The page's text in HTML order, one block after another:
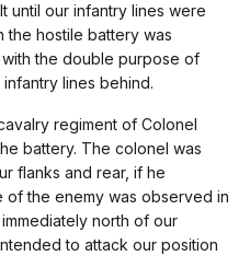
until our infantry lines were
the hostile battery was
the double purpose of
lines behind.
regiment of Colonel
battery. The colonel was
flanks and rear, if he
the enemy was observed in
north of our
to attack our position